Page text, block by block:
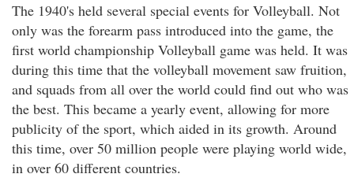
The 1940's held several special events for Volleyball. Not
only was the forearm pass introduced into the game, the
first world championship Volleyball game was held. It was
during this time that the volleyball movement saw fruition,
and squads from all over the world could find out who was
the best. This became a yearly event, allowing for more
publicity of the sport, which aided in its growth. Around
this time, over 50 million people were playing world wide,
in over 60 different countries.